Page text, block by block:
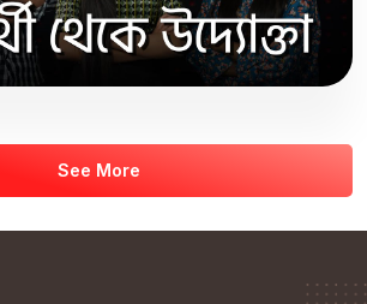
See More